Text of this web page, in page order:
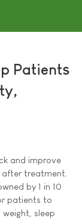
Patients
and improve
treatment.
by 1 in 10
patients to
sleep